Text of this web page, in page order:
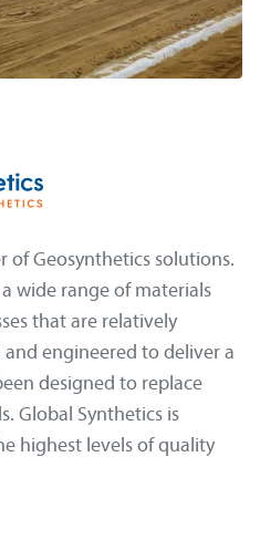
of Geosynthetics solutions.
wide range of materials
that are relatively
engineered to deliver a
designed to replace
Global Synthetics is
highest levels of quality